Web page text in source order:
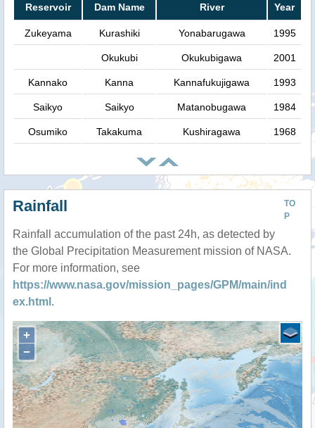
Reservoir Dam Name River Year
Zukeyama Kurashiki Yonabarugawa 1995
Okukubi Okukubigawa 2001
Kannako Kanna Kannafukujigawa 1993
Saikyo Saikyo Matanobugawa 1984
Osumiko Takakuma Kushiragawa 1968
TO
P
Rainfall
Rainfall accumulation of the past 24h, as detected by
the Global Precipitation Measurement mission of NASA.
For more information, see
https://www.nasa.gov/mission_pages/GPM/main/ind
ex.html .
+
−